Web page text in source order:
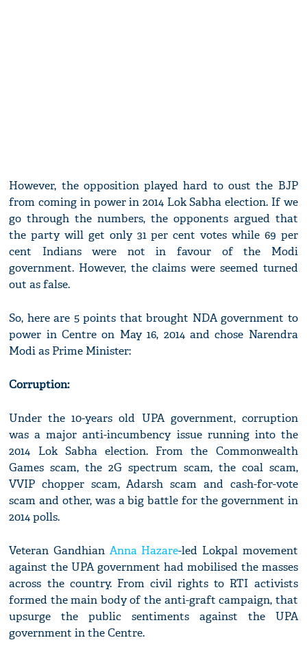
However, the opposition played hard to oust the BJP
from coming in power in 2014 Lok Sabha election. If we
go through the numbers, the opponents argued that
the party will get only 31 per cent votes while 69 per
cent Indians were not in favour of the Modi
government. However, the claims were seemed turned
out as false.
So, here are 5 points that brought NDA government to
power in Centre on May 16, 2014 and chose Narendra
Modi as Prime Minister:
Corruption:
Under the 10-years old UPA government, corruption
was a major anti-incumbency issue running into the
2014 Lok Sabha election. From the Commonwealth
Games scam, the 2G spectrum scam, the coal scam,
VVIP chopper scam, Adarsh scam and cash-for-vote
scam and other, was a big battle for the government in
2014 polls.
Veteran Gandhian Anna Hazare-led Lokpal movement
against the UPA government had mobilised the masses
across the country. From civil rights to RTI activists
formed the main body of the anti-graft campaign, that
upsurge the public sentiments against the UPA
government in the Centre.